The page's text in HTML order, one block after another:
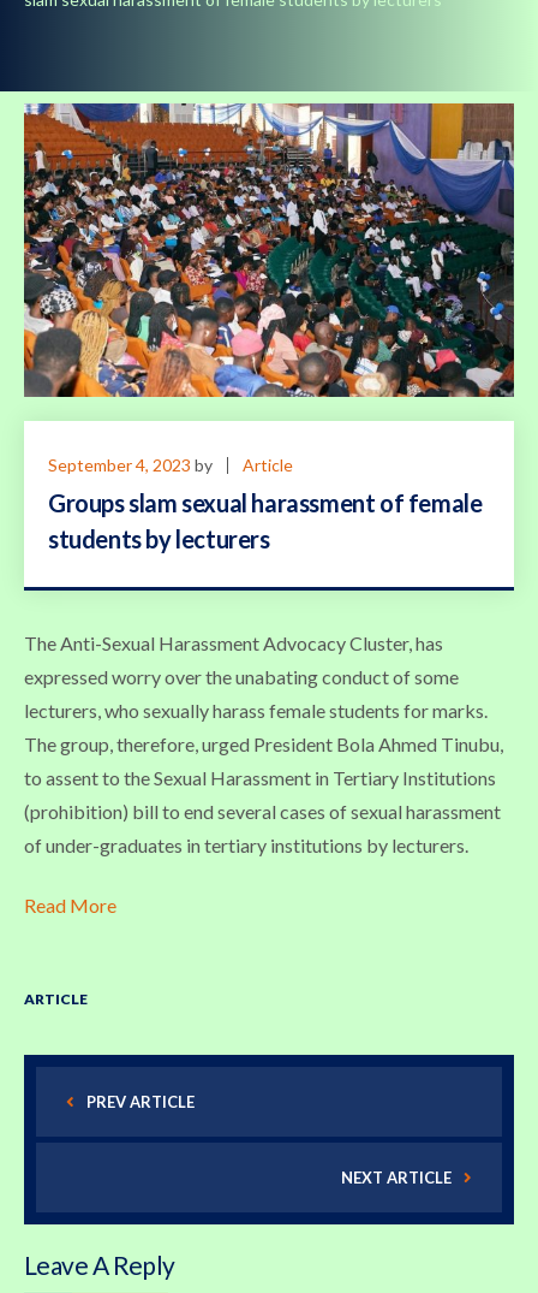
September 4, 2023 by Article
Groups slam sexual harassment of female
students by lecturers
The Anti-Sexual Harassment Advocacy Cluster, has
expressed worry over the unabating conduct of some
lecturers, who sexually harass female students for marks.
The group, therefore, urged President Bola Ahmed Tinubu,
to assent to the Sexual Harassment in Tertiary Institutions
(prohibition) bill to end several cases of sexual harassment
of under-graduates in tertiary institutions by lecturers.
Read More
ARTICLE
PREV ARTICLE
NEXT ARTICLE
Leave A Reply